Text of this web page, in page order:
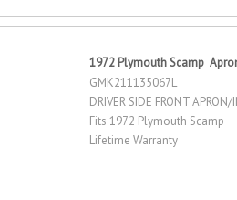
1972 Plymouth Scamp
GMK211135067L
DRIVER SIDE FRONT APRON/
Fits 1972 Plymouth Scamp
Lifetime Warranty